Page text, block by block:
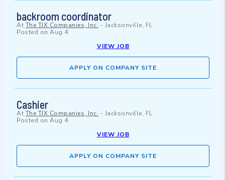
backroom coordinator
At The TJX Companies, Inc. - Jacksonville, FL
Posted on Aug 4
VIEW JOB
APPLY ON COMPANY SITE
Cashier
At The TJX Companies, Inc. - Jacksonville, FL
Posted on Aug 4
VIEW JOB
APPLY ON COMPANY SITE